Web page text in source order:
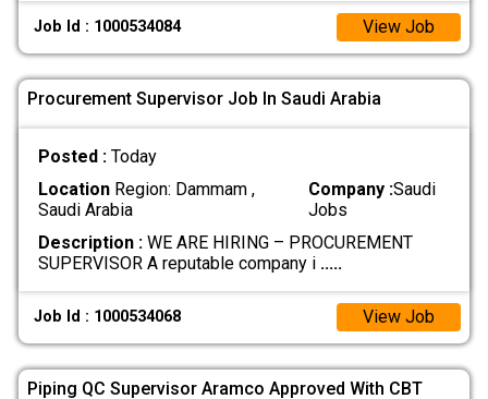
Job Id : 1000534084 View Job
Procurement Supervisor Job In Saudi Arabia
Posted : Today
LocationRegion: Dammam ,
Saudi Arabia
Company :Saudi
Jobs
Description :WE ARE HIRING – PROCUREMENT
SUPERVISOR A reputable company i .....
Job Id : 1000534068 View Job
Piping QC Supervisor Aramco Approved With CBT